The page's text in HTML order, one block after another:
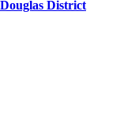
District